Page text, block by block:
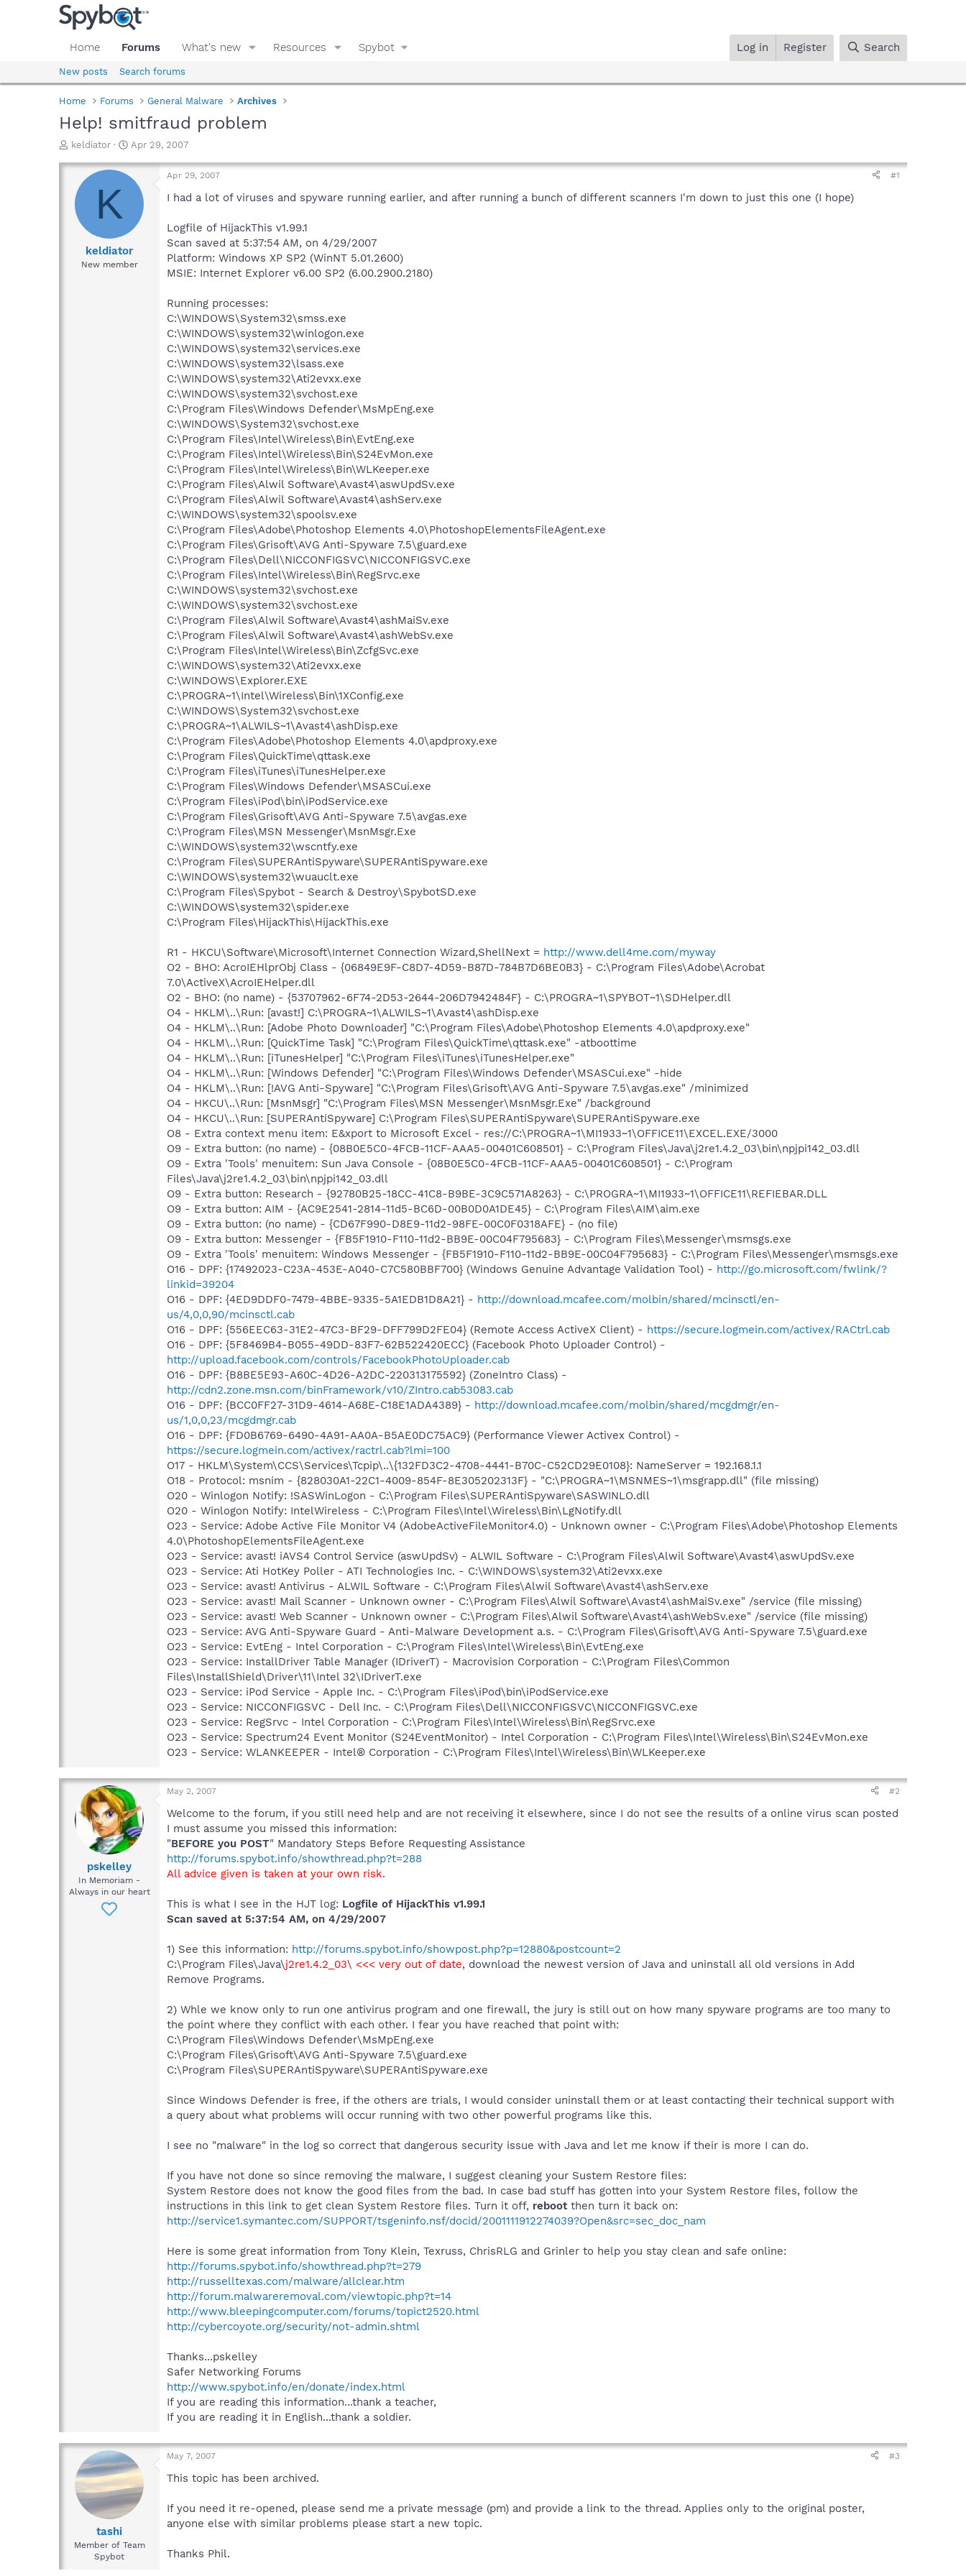
Home Forums What's new Resources Spybot Log in Register Search
New posts Search forums
Home Forums General Malware Archives
Help! smitfraud problem
T
r
a
d
keldiator
S
a
r
t
e
Apr 29, 2007
K
keldiator
New member
Apr 29, 2007 #1
I had a lot of viruses and spyware running earlier, and after running a bunch of different scanners I'm down to just this one (I hope)
Logfile of HijackThis v1.99.1
Scan saved at 5:37:54 AM, on 4/29/2007
Platform: Windows XP SP2 (WinNT 5.01.2600)
MSIE: Internet Explorer v6.00 SP2 (6.00.2900.2180)
Running processes:
C:\WINDOWS\System32\smss.exe
C:\WINDOWS\system32\winlogon.exe
C:\WINDOWS\system32\services.exe
C:\WINDOWS\system32\lsass.exe
C:\WINDOWS\system32\Ati2evxx.exe
C:\WINDOWS\system32\svchost.exe
C:\Program Files\Windows Defender\MsMpEng.exe
C:\WINDOWS\System32\svchost.exe
C:\Program Files\Intel\Wireless\Bin\EvtEng.exe
C:\Program Files\Intel\Wireless\Bin\S24EvMon.exe
C:\Program Files\Intel\Wireless\Bin\WLKeeper.exe
C:\Program Files\Alwil Software\Avast4\aswUpdSv.exe
C:\Program Files\Alwil Software\Avast4\ashServ.exe
C:\WINDOWS\system32\spoolsv.exe
C:\Program Files\Adobe\Photoshop Elements 4.0\PhotoshopElementsFileAgent.exe
C:\Program Files\Grisoft\AVG Anti-Spyware 7.5\guard.exe
C:\Program Files\Dell\NICCONFIGSVC\NICCONFIGSVC.exe
C:\Program Files\Intel\Wireless\Bin\RegSrvc.exe
C:\WINDOWS\system32\svchost.exe
C:\WINDOWS\system32\svchost.exe
C:\Program Files\Alwil Software\Avast4\ashMaiSv.exe
C:\Program Files\Alwil Software\Avast4\ashWebSv.exe
C:\Program Files\Intel\Wireless\Bin\ZcfgSvc.exe
C:\WINDOWS\system32\Ati2evxx.exe
C:\WINDOWS\Explorer.EXE
C:\PROGRA~1\Intel\Wireless\Bin\1XConfig.exe
C:\WINDOWS\System32\svchost.exe
C:\PROGRA~1\ALWILS~1\Avast4\ashDisp.exe
C:\Program Files\Adobe\Photoshop Elements 4.0\apdproxy.exe
C:\Program Files\QuickTime\qttask.exe
C:\Program Files\iTunes\iTunesHelper.exe
C:\Program Files\Windows Defender\MSASCui.exe
C:\Program Files\iPod\bin\iPodService.exe
C:\Program Files\Grisoft\AVG Anti-Spyware 7.5\avgas.exe
C:\Program Files\MSN Messenger\MsnMsgr.Exe
C:\WINDOWS\system32\wscntfy.exe
C:\Program Files\SUPERAntiSpyware\SUPERAntiSpyware.exe
C:\WINDOWS\system32\wuauclt.exe
C:\Program Files\Spybot - Search & Destroy\SpybotSD.exe
C:\WINDOWS\system32\spider.exe
C:\Program Files\HijackThis\HijackThis.exe
R1 - HKCU\Software\Microsoft\Internet Connection Wizard,ShellNext = http://www.dell4me.com/myway
O2 - BHO: AcroIEHlprObj Class - {06849E9F-C8D7-4D59-B87D-784B7D6BE0B3} - C:\Program Files\Adobe\Acrobat
7.0\ActiveX\AcroIEHelper.dll
O2 - BHO: (no name) - {53707962-6F74-2D53-2644-206D7942484F} - C:\PROGRA~1\SPYBOT~1\SDHelper.dll
O4 - HKLM\..\Run: [avast!] C:\PROGRA~1\ALWILS~1\Avast4\ashDisp.exe
O4 - HKLM\..\Run: [Adobe Photo Downloader] "C:\Program Files\Adobe\Photoshop Elements 4.0\apdproxy.exe"
O4 - HKLM\..\Run: [QuickTime Task] "C:\Program Files\QuickTime\qttask.exe" -atboottime
O4 - HKLM\..\Run: [iTunesHelper] "C:\Program Files\iTunes\iTunesHelper.exe"
O4 - HKLM\..\Run: [Windows Defender] "C:\Program Files\Windows Defender\MSASCui.exe" -hide
O4 - HKLM\..\Run: [!AVG Anti-Spyware] "C:\Program Files\Grisoft\AVG Anti-Spyware 7.5\avgas.exe" /minimized
O4 - HKCU\..\Run: [MsnMsgr] "C:\Program Files\MSN Messenger\MsnMsgr.Exe" /background
O4 - HKCU\..\Run: [SUPERAntiSpyware] C:\Program Files\SUPERAntiSpyware\SUPERAntiSpyware.exe
O8 - Extra context menu item: E&xport to Microsoft Excel - res://C:\PROGRA~1\MI1933~1\OFFICE11\EXCEL.EXE/3000
O9 - Extra button: (no name) - {08B0E5C0-4FCB-11CF-AAA5-00401C608501} - C:\Program Files\Java\j2re1.4.2_03\bin\npjpi142_03.dll
O9 - Extra 'Tools' menuitem: Sun Java Console - {08B0E5C0-4FCB-11CF-AAA5-00401C608501} - C:\Program
Files\Java\j2re1.4.2_03\bin\npjpi142_03.dll
O9 - Extra button: Research - {92780B25-18CC-41C8-B9BE-3C9C571A8263} - C:\PROGRA~1\MI1933~1\OFFICE11\REFIEBAR.DLL
O9 - Extra button: AIM - {AC9E2541-2814-11d5-BC6D-00B0D0A1DE45} - C:\Program Files\AIM\aim.exe
O9 - Extra button: (no name) - {CD67F990-D8E9-11d2-98FE-00C0F0318AFE} - (no file)
O9 - Extra button: Messenger - {FB5F1910-F110-11d2-BB9E-00C04F795683} - C:\Program Files\Messenger\msmsgs.exe
O9 - Extra 'Tools' menuitem: Windows Messenger - {FB5F1910-F110-11d2-BB9E-00C04F795683} - C:\Program Files\Messenger\msmsgs.exe
O16 - DPF: {17492023-C23A-453E-A040-C7C580BBF700} (Windows Genuine Advantage Validation Tool) - http://go.microsoft.com/fwlink/?
linkid=39204
O16 - DPF: {4ED9DDF0-7479-4BBE-9335-5A1EDB1D8A21} - http://download.mcafee.com/molbin/shared/mcinsctl/en-
us/4,0,0,90/mcinsctl.cab
O16 - DPF: {556EEC63-31E2-47C3-BF29-DFF799D2FE04} (Remote Access ActiveX Client) - https://secure.logmein.com/activex/RACtrl.cab
O16 - DPF: {5F8469B4-B055-49DD-83F7-62B522420ECC} (Facebook Photo Uploader Control) -
http://upload.facebook.com/controls/FacebookPhotoUploader.cab
O16 - DPF: {B8BE5E93-A60C-4D26-A2DC-220313175592} (ZoneIntro Class) -
http://cdn2.zone.msn.com/binFramework/v10/ZIntro.cab53083.cab
O16 - DPF: {BCC0FF27-31D9-4614-A68E-C18E1ADA4389} - http://download.mcafee.com/molbin/shared/mcgdmgr/en-
us/1,0,0,23/mcgdmgr.cab
O16 - DPF: {FD0B6769-6490-4A91-AA0A-B5AE0DC75AC9} (Performance Viewer Activex Control) -
https://secure.logmein.com/activex/ractrl.cab?lmi=100
O17 - HKLM\System\CCS\Services\Tcpip\..\{132FD3C2-4708-4441-B70C-C52CD29E0108}: NameServer = 192.168.1.1
O18 - Protocol: msnim - {828030A1-22C1-4009-854F-8E305202313F} - "C:\PROGRA~1\MSNMES~1\msgrapp.dll" (file missing)
O20 - Winlogon Notify: !SASWinLogon - C:\Program Files\SUPERAntiSpyware\SASWINLO.dll
O20 - Winlogon Notify: IntelWireless - C:\Program Files\Intel\Wireless\Bin\LgNotify.dll
O23 - Service: Adobe Active File Monitor V4 (AdobeActiveFileMonitor4.0) - Unknown owner - C:\Program Files\Adobe\Photoshop Elements
4.0\PhotoshopElementsFileAgent.exe
O23 - Service: avast! iAVS4 Control Service (aswUpdSv) - ALWIL Software - C:\Program Files\Alwil Software\Avast4\aswUpdSv.exe
O23 - Service: Ati HotKey Poller - ATI Technologies Inc. - C:\WINDOWS\system32\Ati2evxx.exe
O23 - Service: avast! Antivirus - ALWIL Software - C:\Program Files\Alwil Software\Avast4\ashServ.exe
O23 - Service: avast! Mail Scanner - Unknown owner - C:\Program Files\Alwil Software\Avast4\ashMaiSv.exe" /service (file missing)
O23 - Service: avast! Web Scanner - Unknown owner - C:\Program Files\Alwil Software\Avast4\ashWebSv.exe" /service (file missing)
O23 - Service: AVG Anti-Spyware Guard - Anti-Malware Development a.s. - C:\Program Files\Grisoft\AVG Anti-Spyware 7.5\guard.exe
O23 - Service: EvtEng - Intel Corporation - C:\Program Files\Intel\Wireless\Bin\EvtEng.exe
O23 - Service: InstallDriver Table Manager (IDriverT) - Macrovision Corporation - C:\Program Files\Common
Files\InstallShield\Driver\11\Intel 32\IDriverT.exe
O23 - Service: iPod Service - Apple Inc. - C:\Program Files\iPod\bin\iPodService.exe
O23 - Service: NICCONFIGSVC - Dell Inc. - C:\Program Files\Dell\NICCONFIGSVC\NICCONFIGSVC.exe
O23 - Service: RegSrvc - Intel Corporation - C:\Program Files\Intel\Wireless\Bin\RegSrvc.exe
O23 - Service: Spectrum24 Event Monitor (S24EventMonitor) - Intel Corporation - C:\Program Files\Intel\Wireless\Bin\S24EvMon.exe
O23 - Service: WLANKEEPER - Intel® Corporation - C:\Program Files\Intel\Wireless\Bin\WLKeeper.exe
pskelley
In Memoriam -
Always in our heart
May 2, 2007 #2
Welcome to the forum, if you still need help and are not receiving it elsewhere, since I do not see the results of a online virus scan posted
I must assume you missed this information:
"BEFORE you POST" Mandatory Steps Before Requesting Assistance
http://forums.spybot.info/showthread.php?t=288
All advice given is taken at your own risk.
This is what I see in the HJT log: Logfile of HijackThis v1.99.1
Scan saved at 5:37:54 AM, on 4/29/2007
1) See this information: http://forums.spybot.info/showpost.php?p=12880&postcount=2
C:\Program Files\Java\j2re1.4.2_03\ <<< very out of date, download the newest version of Java and uninstall all old versions in Add
Remove Programs.
2) Whle we know only to run one antivirus program and one firewall, the jury is still out on how many spyware programs are too many to
the point where they conflict with each other. I fear you have reached that point with:
C:\Program Files\Windows Defender\MsMpEng.exe
C:\Program Files\Grisoft\AVG Anti-Spyware 7.5\guard.exe
C:\Program Files\SUPERAntiSpyware\SUPERAntiSpyware.exe
Since Windows Defender is free, if the others are trials, I would consider uninstall them or at least contacting their technical support with
a query about what problems will occur running with two other powerful programs like this.
I see no "malware" in the log so correct that dangerous security issue with Java and let me know if their is more I can do.
If you have not done so since removing the malware, I suggest cleaning your Sustem Restore files:
System Restore does not know the good files from the bad. In case bad stuff has gotten into your System Restore files, follow the
instructions in this link to get clean System Restore files. Turn it off, rebootthen turn it back on:
http://service1.symantec.com/SUPPORT/tsgeninfo.nsf/docid/2001111912274039?Open&src=sec_doc_nam
Here is some great information from Tony Klein, Texruss, ChrisRLG and Grinler to help you stay clean and safe online:
http://forums.spybot.info/showthread.php?t=279
http://russelltexas.com/malware/allclear.htm
http://forum.malwareremoval.com/viewtopic.php?t=14
http://www.bleepingcomputer.com/forums/topict2520.html
http://cybercoyote.org/security/not-admin.shtml
Thanks...pskelley
Safer Networking Forums
http://www.spybot.info/en/donate/index.html
If you are reading this information...thank a teacher,
If you are reading it in English...thank a soldier.
tashi
Member of Team
Spybot
May 7, 2007 #3
This topic has been archived.
If you need it re-opened, please send me a private message (pm) and provide a link to the thread. Applies only to the original poster,
anyone else with similar problems please start a new topic.
Thanks Phil.